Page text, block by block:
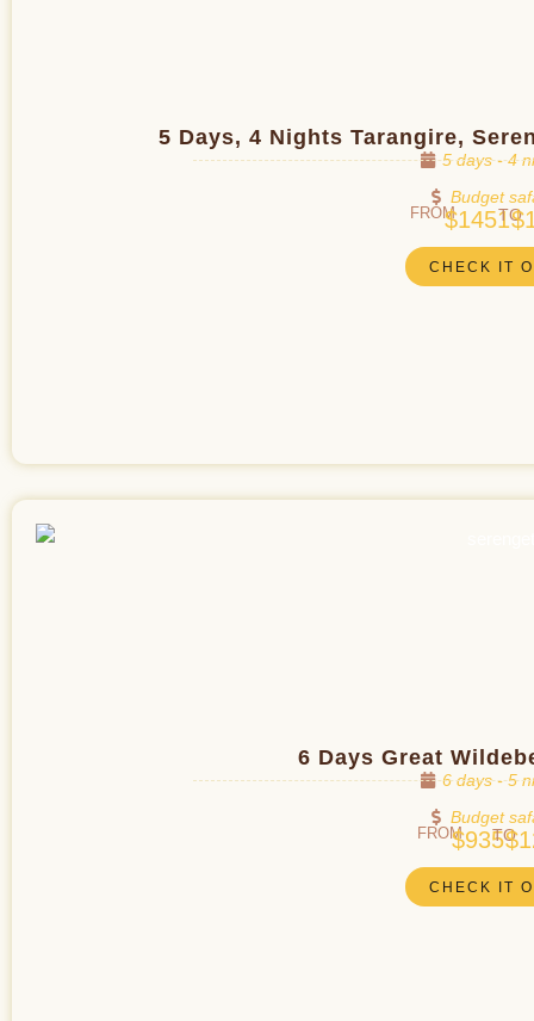
5 Days, 4 Nights Tarangire,
5 days - 4
Budget
FROM$1451TO
CHECK IT
6 Days Great
6 days - 5
Budget
FROM$935TO
CHECK IT